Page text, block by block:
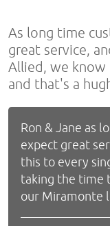
As long time
great service,
Allied, we know
and that's a
Ron & Jane as
expect great
this to every
taking the time
our Miramonte